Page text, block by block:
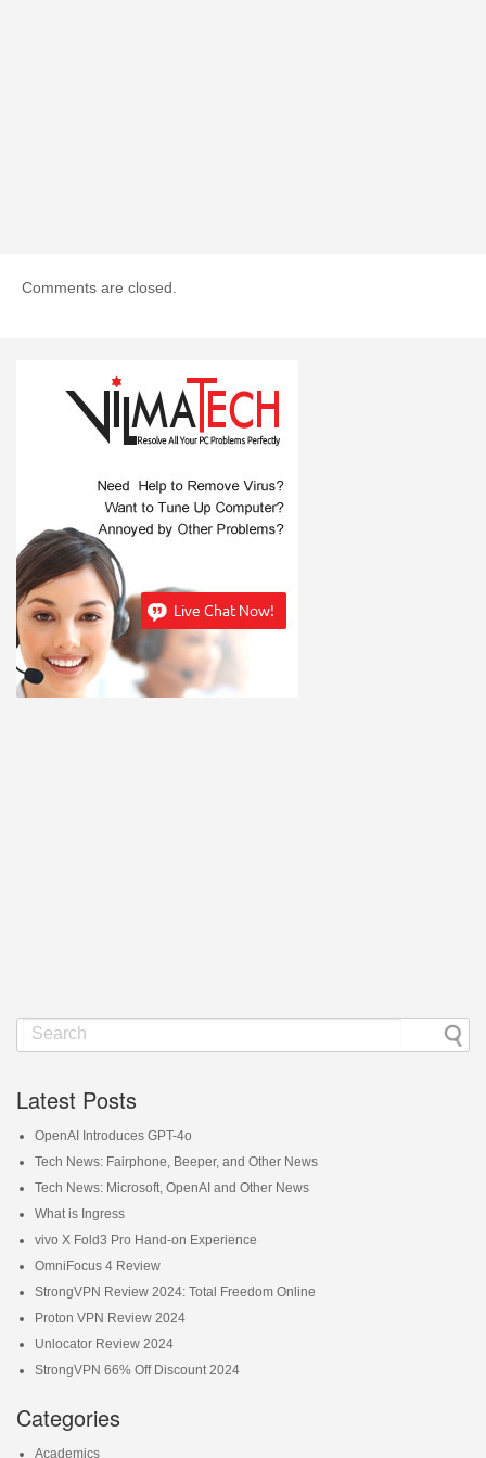
Comments are closed.
Latest Posts
OpenAI Introduces GPT-4o
Tech News: Fairphone, Beeper, and Other News
Tech News: Microsoft, OpenAI and Other News
What is Ingress
vivo X Fold3 Pro Hand-on Experience
OmniFocus 4 Review
StrongVPN Review 2024: Total Freedom Online
Proton VPN Review 2024
Unlocator Review 2024
StrongVPN 66% Off Discount 2024
Categories
Academics